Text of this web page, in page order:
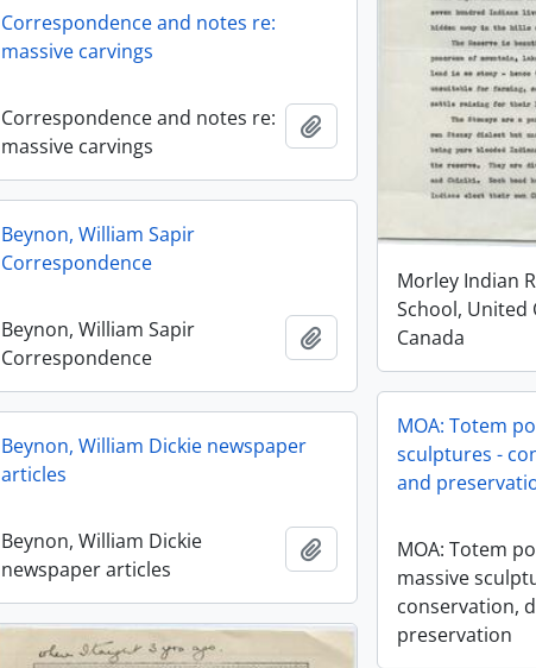
Morley Indian
School, United
Canada
Correspondence and notes re:
massive carvings
Correspondence and notes re:
massive carvings
Add to clipboard
Beynon, William Sapir
Correspondence
Beynon, William Sapir
Correspondence
Add to clipboard
MOA: Totem
sculptures -
and
MOA: Totem
massive
conservation,
preservation
Beynon, William Dickie newspaper
articles
Beynon, William Dickie
newspaper articles
Add to clipboard